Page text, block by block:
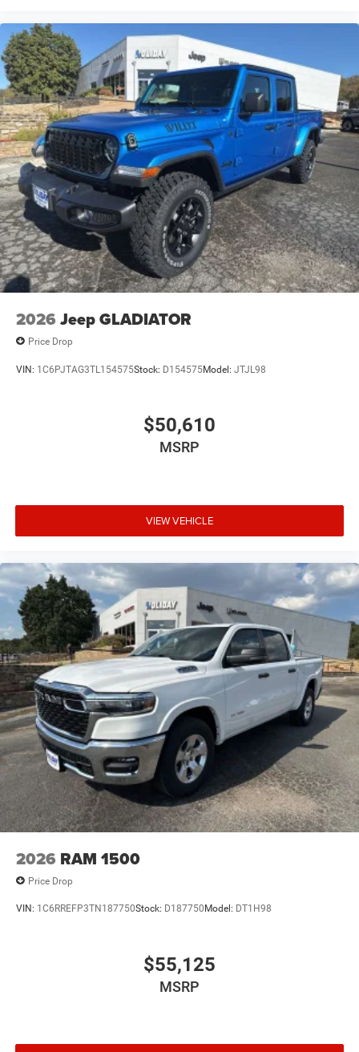
2026 Jeep GLADIATOR
Price Drop
VIN: 1C6PJTAG3TL154575Stock: D154575Model: JTJL98
$50,610
MSRP
VIEW VEHICLE
2026 RAM 1500
Price Drop
VIN: 1C6RREFP3TN187750Stock: D187750 Model: DT1H98
$55,125
MSRP